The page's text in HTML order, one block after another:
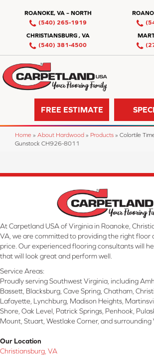
ROANOKE, VA – NORTH
(540) 265-1919
CHRISTIANSBURG , VA
(540) 381-4500
FREE ESTIMATE
Home » About Hardwood » Products » Colortile
Gunstock CH926-8011
At Carpetland USA of Virginia in Roanoke,
VA, we are committed to providing the right floor
price. Our experienced flooring consultants will
that will look great and perform well.
Service Areas:
Proudly serving Southwest Virginia, including
Bassett, Blacksburg, Cave Spring, Chatham,
Lafayette, Lynchburg, Madison Heights,
Shore, Oak Level, Patrick Springs, Penhook,
Mount, Stuart, Westlake Corner, and surrounding
Our Location
Christiansburg, VA